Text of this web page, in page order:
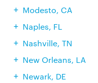
Modesto, CA
Naples, FL
Nashville, TN
New Orleans, LA
Newark, DE